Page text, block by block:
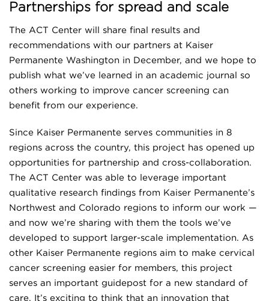
Partnerships for spread and scale
The ACT Center will share final results and
recommendations with our partners at Kaiser
Permanente Washington in December, and we hope to
publish what we’ve learned in an academic journal so
others working to improve cancer screening can
benefit from our experience.
Since Kaiser Permanente serves communities in 8
regions across the country, this project has opened up
opportunities for partnership and cross-collaboration.
The ACT Center was able to leverage important
qualitative research findings from Kaiser Permanente’s
Northwest and Colorado regions to inform our work —
and now we’re sharing with them the tools we’ve
developed to support larger-scale implementation. As
other Kaiser Permanente regions aim to make cervical
cancer screening easier for members, this project
serves an important guidepost for a new standard of
care. It’s exciting to think that an innovation that